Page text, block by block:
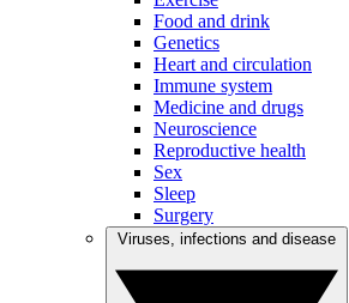
Food and drink
Genetics
Heart and circulation
Immune system
Medicine and drugs
Neuroscience
Reproductive health
Sex
Sleep
Surgery